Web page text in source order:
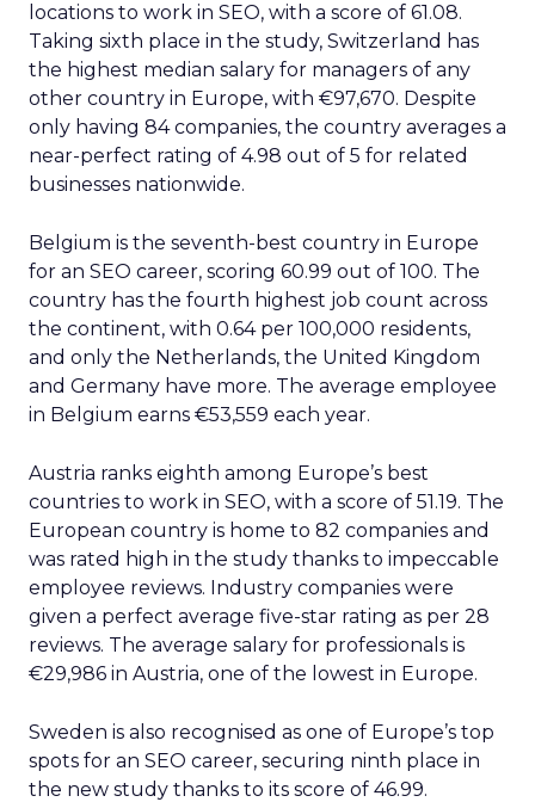
locations to work in SEO, with a score of 61.08.
Taking sixth place in the study, Switzerland has
the highest median salary for managers of any
other country in Europe, with €97,670. Despite
only having 84 companies, the country averages a
near-perfect rating of 4.98 out of 5 for related
businesses nationwide.
Belgium is the seventh-best country in Europe
for an SEO career, scoring 60.99 out of 100. The
country has the fourth highest job count across
the continent, with 0.64 per 100,000 residents,
and only the Netherlands, the United Kingdom
and Germany have more. The average employee
in Belgium earns €53,559 each year.
Austria ranks eighth among Europe’s best
countries to work in SEO, with a score of 51.19. The
European country is home to 82 companies and
was rated high in the study thanks to impeccable
employee reviews. Industry companies were
given a perfect average five-star rating as per 28
reviews. The average salary for professionals is
€29,986 in Austria, one of the lowest in Europe.
Sweden is also recognised as one of Europe’s top
spots for an SEO career, securing ninth place in
the new study thanks to its score of 46.99.